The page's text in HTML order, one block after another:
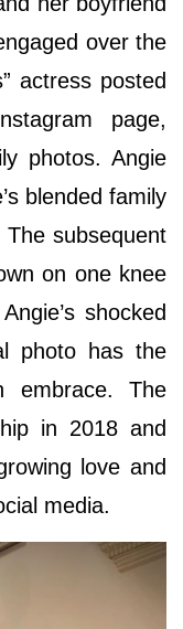
over the
actress posted
page,
photos. Angie
blended family
subsequent
on one knee
shocked
photo has the
embrace. The
in 2018 and
love and
media.